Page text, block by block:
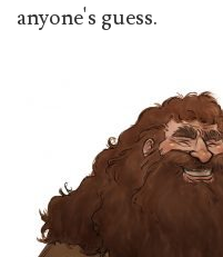
anyone's guess.